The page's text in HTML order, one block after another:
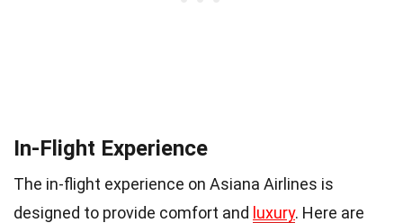
In-Flight Experience
The in-flight experience on Asiana Airlines is
designed to provide comfort and luxury. Here are